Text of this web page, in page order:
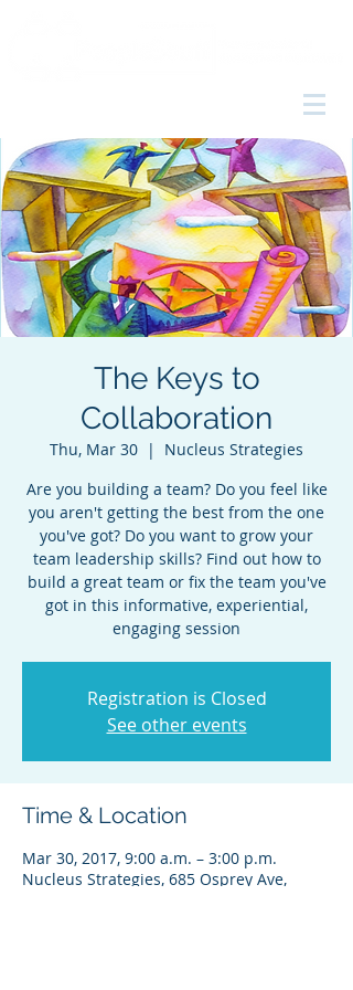
The Keys to
Collaboration
Thu, Mar 30
  |
Nucleus Strategies
Are you building a team? Do you feel like
you aren't getting the best from the one
you've got? Do you want to grow your
team leadership skills? Find out how to
build a great team or fix the team you've
got in this informative, experiential,
engaging session
Registration is Closed
See other events
Time & Location
Mar 30, 2017, 9:00 a.m. – 3:00 p.m.
Nucleus Strategies, 685 Osprey Ave,